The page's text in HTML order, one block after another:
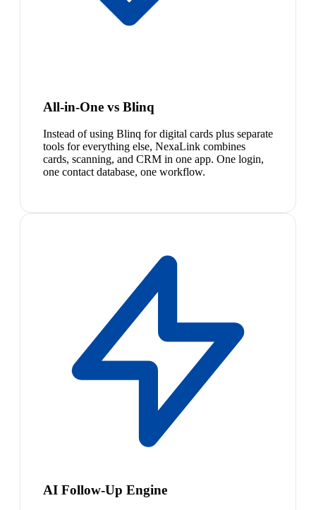
All-in-One vs Blinq
Instead of using Blinq for digital cards plus separate
tools for everything else, NexaLink combines
cards, scanning, and CRM in one app. One login,
one contact database, one workflow.
AI Follow-Up Engine